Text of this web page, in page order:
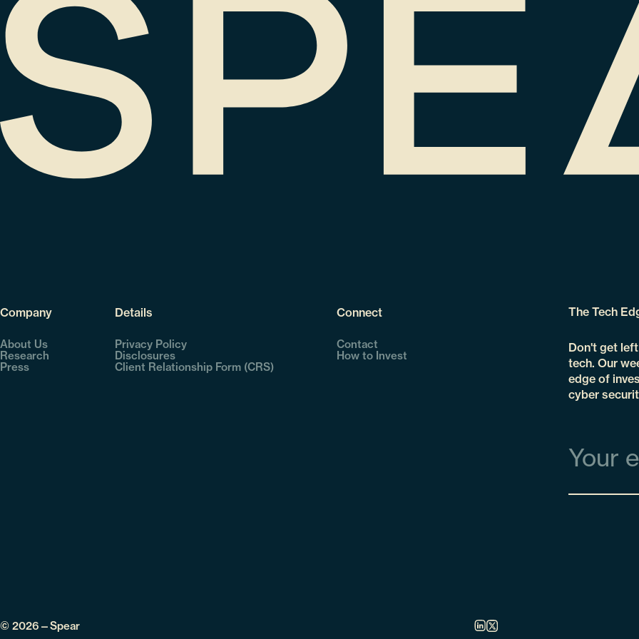
Company
About Us
Research
Press
Details
Privacy Policy
Disclosures
Client Relationship Form (CRS)
Connect
Contact
How to Invest
The Tech
Don't get
tech. Our
edge of
cyber
© 2026—Spear